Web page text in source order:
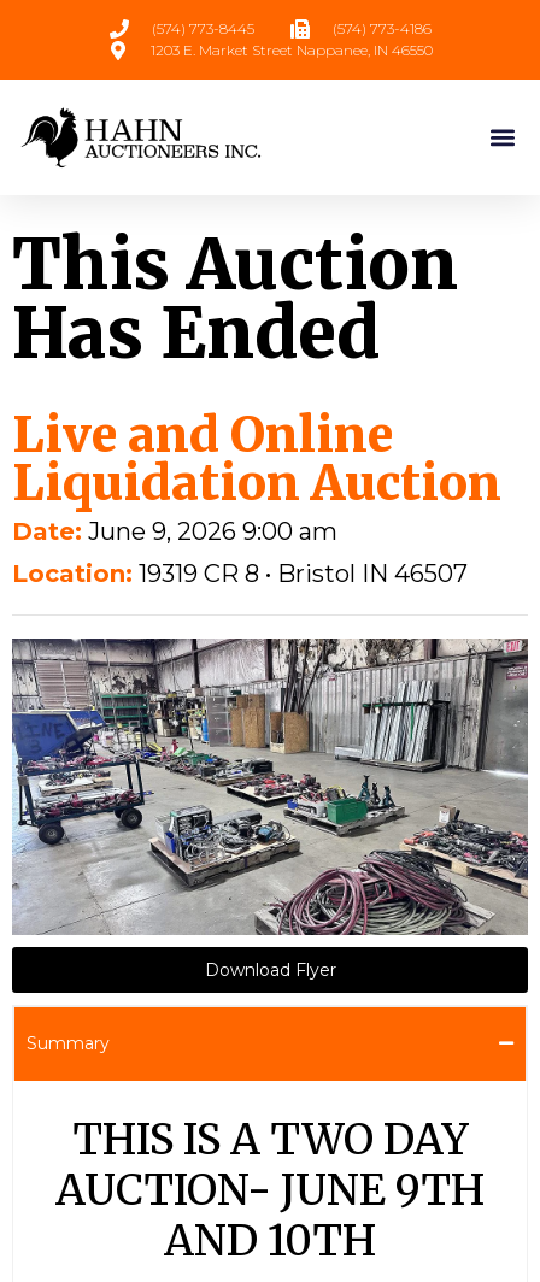
(574) 773-8445
(574) 773-4186
1203 E. Market Street Nappanee, IN 46550
This Auction
Has Ended
Live and Online
Liquidation Auction
Date: June 9, 2026 9:00 am
Location: 19319 CR 8 • Bristol IN 46507
Download Flyer
Summary
THIS IS A TWO DAY
AUCTION- JUNE 9TH
AND 10TH